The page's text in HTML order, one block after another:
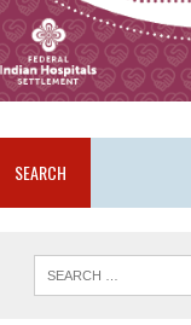
SEARCH